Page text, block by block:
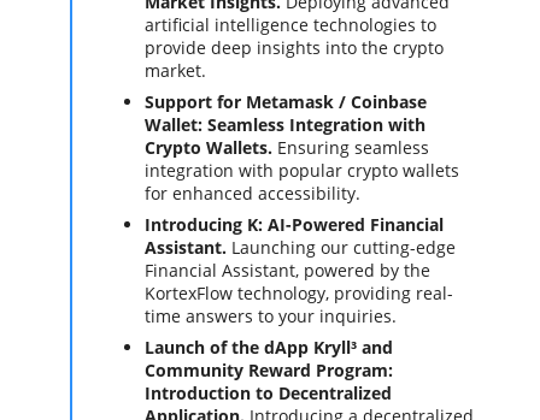
artificial intelligence technologies to
provide deep insights into the crypto
market.
Support for Metamask / Coinbase
Wallet: Seamless Integration with
Crypto Wallets. Ensuring seamless
integration with popular crypto wallets
for enhanced accessibility.
Introducing K: AI-Powered Financial
Assistant. Launching our cutting-edge
Financial Assistant, powered by the
KortexFlow technology, providing real-
time answers to your inquiries.
Launch of the dApp Kryll³ and
Community Reward Program:
Introduction to Decentralized